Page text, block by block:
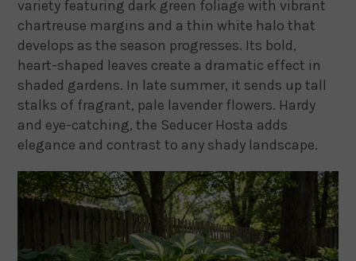
variety featuring dark green foliage with vibrant
chartreuse margins and a thin white halo that
develops as the season progresses. Its bold,
heart-shaped leaves create a dramatic effect in
shaded gardens. In late summer, it sends up tall
stalks of fragrant, pale lavender flowers. Hardy
and eye-catching, the Seducer Hosta adds
elegance and contrast to any shady landscape.